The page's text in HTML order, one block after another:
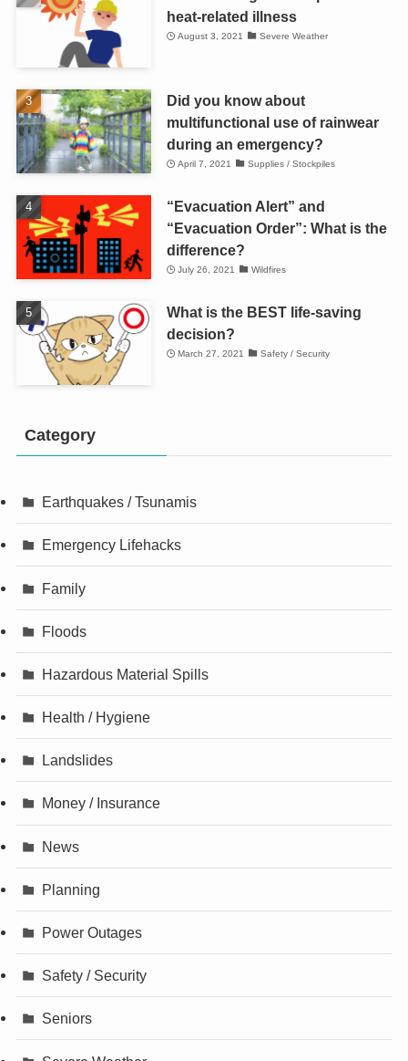
heat-related illness
August 3, 2021 Severe Weather
Did you know about
multifunctional use of rainwear
during an emergency?
April 7, 2021 Supplies / Stockpiles
“Evacuation Alert” and
“Evacuation Order”: What is the
difference?
July 26, 2021 Wildfires
What is the BEST life-saving
decision?
March 27, 2021 Safety / Security
Category
Earthquakes / Tsunamis
Emergency Lifehacks
Family
Floods
Hazardous Material Spills
Health / Hygiene
Landslides
Money / Insurance
News
Planning
Power Outages
Safety / Security
Seniors